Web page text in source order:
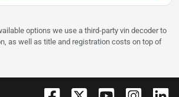
options we use a third-party vin decoder to
as well as title and registration costs on top of